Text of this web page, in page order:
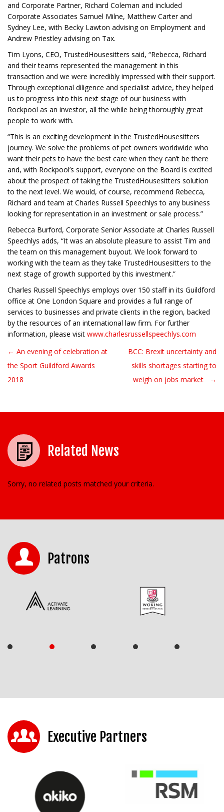
and Corporate Partner, Richard Coleman and included
Corporate Associates Samuel Milne, Matthew Carter and
Sydney Lee, with Becky Lawton advising on Employment and
Andrew Priestley advising on Tax.
Tim Lyons, CEO, TrustedHousesitters said, “Rebecca, Richard
and their teams represented the management in this
transaction and we were incredibly impressed with their support.
Through exceptional diligence and specialist advice, they helped
us to progress into this next stage of our business with
Rockpool as an investor, all the while being thoroughly great
people to work with.
“This is an exciting development in the TrustedHousesitters
journey. We solve the problems of pet owners worldwide who
want their pets to have the best care when they can’t be there
and, with Rockpool’s support, everyone on the Board is excited
about the prospect of taking the TrustedHousesitters solution
to the next level. We would, of course, recommend Rebecca,
Richard and team at Charles Russell Speechlys to any business
looking for representation in an investment or sale process.”
Rebecca Burford, Corporate Senior Associate at Charles Russell
Speechlys adds, “It was an absolute pleasure to assist Tim and
the team on this management buyout. We look forward to
working with the team as they take TrustedHousesitters to the
next stage of growth supported by this investment.”
Charles Russell Speechlys employs over 150 staff in its Guildford
office at One London Square and provides a full range of
services to businesses and private clients in the region, backed
by the resources of an international law firm. For further
information, please visit www.charlesrussellspeechlys.com
Post navigation
← An evening of celebration at
the Sport Guildford Awards
2018
BCC: Brexit uncertainty and
skills shortages starting to
weigh on jobs market →
Related News
Sorry, no related posts matched your criteria.
Patrons
Executive Partners